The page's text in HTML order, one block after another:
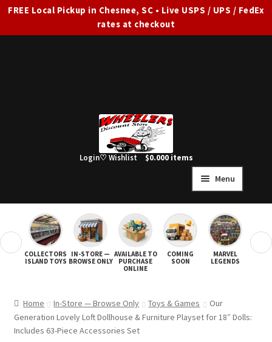
FREE Local Pickup in Chesnee, SC • Live USPS / UPS / FedEx
rates at checkout
Menu
FULL SITE AD
SHOP ALL
Expand
Login♡ Wishlist $0.000 items
COLLECTORS
ISLAND TOYS
IN-STORE —
BROWSE ONLY
AVAILABLE TO
PURCHASE
ONLINE
COMING
SOON
MARVEL
LEGENDS
STAR
Home In-Store — Browse Only Toys & Games
Our
Generation Lovely Loft Dollhouse & Furniture Playset for 18″ Dolls:
Includes 63-Piece Accessories Set